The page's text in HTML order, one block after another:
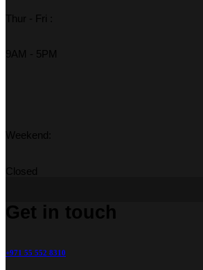
Thur - Fri :
9AM - 5PM
Weekend:
Closed
Get in touch
+971 55 552 8310